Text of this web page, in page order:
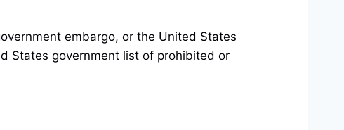
embargo, or the United States
States government list of prohibited or